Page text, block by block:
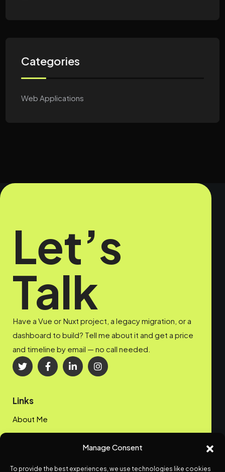
Manage Consent
To provide the best experiences, we use technologies like cookies
Categories
Web Applications
Let’s
Talk
Have a Vue or Nuxt project, a legacy migration, or a
dashboard to build? Tell me about it and get a price
and timeline by email — no call needed.
Links
About Me